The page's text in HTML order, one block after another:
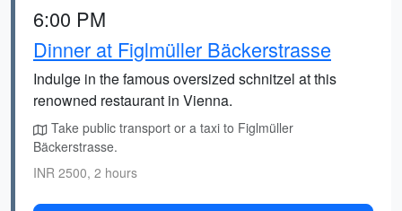
6:00 PM
Dinner at Figlmüller Bäckerstrasse
Indulge in the famous oversized schnitzel at this
renowned restaurant in Vienna.
Take public transport or a taxi to Figlmüller
Bäckerstrasse.
INR 2500, 2 hours